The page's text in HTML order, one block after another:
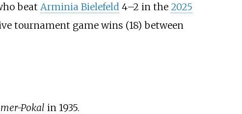
beat Arminia Bielefeld 4–2 in the 2025
tournament game wins (18) between
Pokal in 1935.